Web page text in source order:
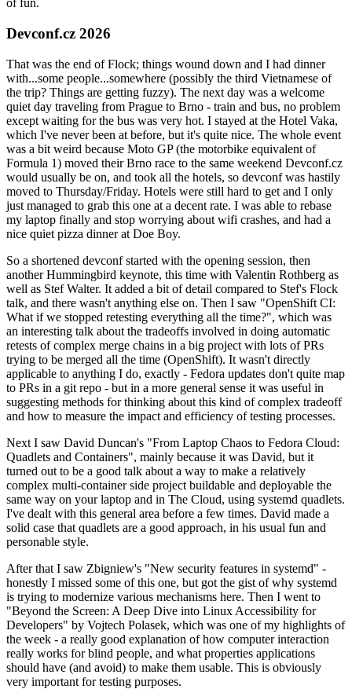
of fun.
Devconf.cz 2026
That was the end of Flock; things wound down and I had dinner
with...some people...somewhere (possibly the third Vietnamese of
the trip? Things are getting fuzzy). The next day was a welcome
quiet day traveling from Prague to Brno - train and bus, no problem
except waiting for the bus was very hot. I stayed at the Hotel Vaka,
which I've never been at before, but it's quite nice. The whole event
was a bit weird because Moto GP (the motorbike equivalent of
Formula 1) moved their Brno race to the same weekend Devconf.cz
would usually be on, and took all the hotels, so devconf was hastily
moved to Thursday/Friday. Hotels were still hard to get and I only
just managed to grab this one at a decent rate. I was able to rebase
my laptop finally and stop worrying about wifi crashes, and had a
nice quiet pizza dinner at Doe Boy.
So a shortened devconf started with the opening session, then
another Hummingbird keynote, this time with Valentin Rothberg as
well as Stef Walter. It added a bit of detail compared to Stef's Flock
talk, and there wasn't anything else on. Then I saw "OpenShift CI:
What if we stopped retesting everything all the time?", which was
an interesting talk about the tradeoffs involved in doing automatic
retests of complex merge chains in a big project with lots of PRs
trying to be merged all the time (OpenShift). It wasn't directly
applicable to anything I do, exactly - Fedora updates don't quite map
to PRs in a git repo - but in a more general sense it was useful in
suggesting methods for thinking about this kind of complex tradeoff
and how to measure the impact and efficiency of testing processes.
Next I saw David Duncan's "From Laptop Chaos to Fedora Cloud:
Quadlets and Containers", mainly because it was David, but it
turned out to be a good talk about a way to make a relatively
complex multi-container side project buildable and deployable the
same way on your laptop and in The Cloud, using systemd quadlets.
I've dealt with this general area before a few times. David made a
solid case that quadlets are a good approach, in his usual fun and
personable style.
After that I saw Zbigniew's "New security features in systemd" -
honestly I missed some of this one, but got the gist of why systemd
is trying to modernize various mechanisms here. Then I went to
"Beyond the Screen: A Deep Dive into Linux Accessibility for
Developers" by Vojtech Polasek, which was one of my highlights of
the week - a really good explanation of how computer interaction
really works for blind people, and what properties applications
should have (and avoid) to make them usable. This is obviously
very important for testing purposes.